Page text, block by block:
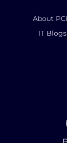
About PCI
IT Blogs